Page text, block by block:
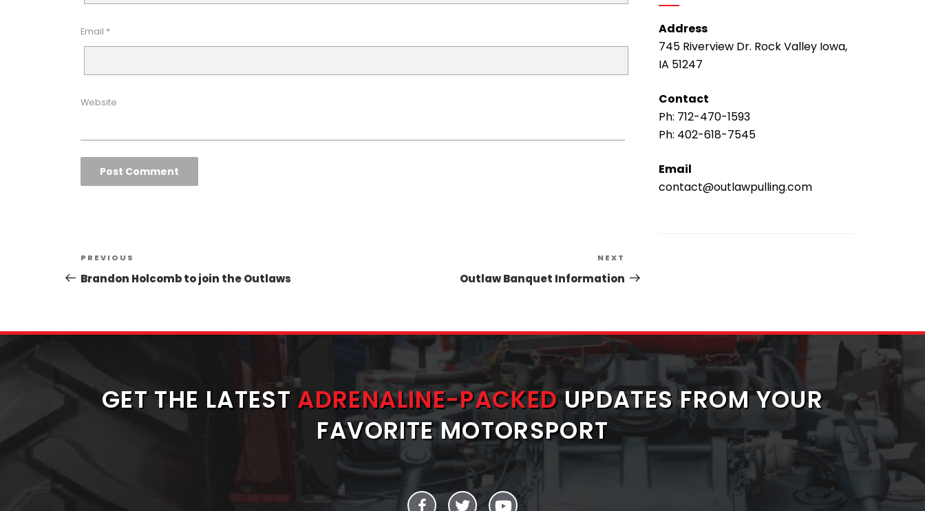
Email *
Website
Post
navigation
Previous
Post
PREVIOUS
Brandon Holcomb to join the Outlaws
Post
NEXT
Outlaw Banquet Information
Address
745 Riverview Dr. Rock Valley Iowa,
IA 51247
Contact
Ph: 712-470-1593
Ph: 402-618-7545
Email
contact@outlawpulling.com
GET THE LATEST ADRENALINE-PACKEDUPDATES FROM YOUR
FAVORITE MOTORSPORT